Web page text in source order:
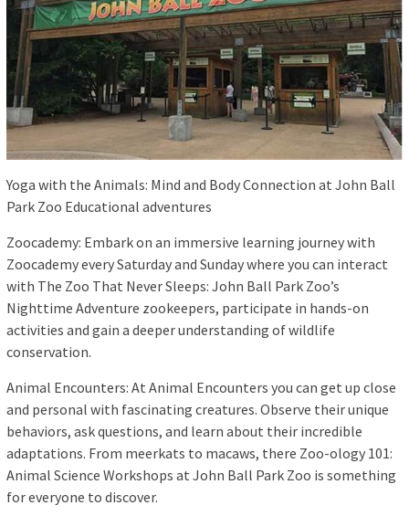
Yoga with the Animals: Mind and Body Connection at John Ball
Park Zoo Educational adventures
Zoocademy: Embark on an immersive learning journey with
Zoocademy every Saturday and Sunday where you can interact
with The Zoo That Never Sleeps: John Ball Park Zoo’s
Nighttime Adventure zookeepers, participate in hands-on
activities and gain a deeper understanding of wildlife
conservation.
Animal Encounters: At Animal Encounters you can get up close
and personal with fascinating creatures. Observe their unique
behaviors, ask questions, and learn about their incredible
adaptations. From meerkats to macaws, there Zoo-ology 101:
Animal Science Workshops at John Ball Park Zoo is something
for everyone to discover.